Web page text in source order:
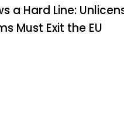
a Hard Line:
Must Exit the EU